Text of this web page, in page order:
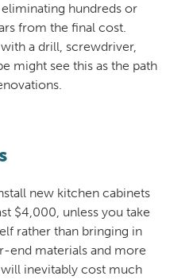
hundreds or
from the final cost.
a drill, screwdriver,
might see this as the path
new kitchen cabinets
$4,000, unless you take
rather than bringing in
end materials and more
inevitably cost much